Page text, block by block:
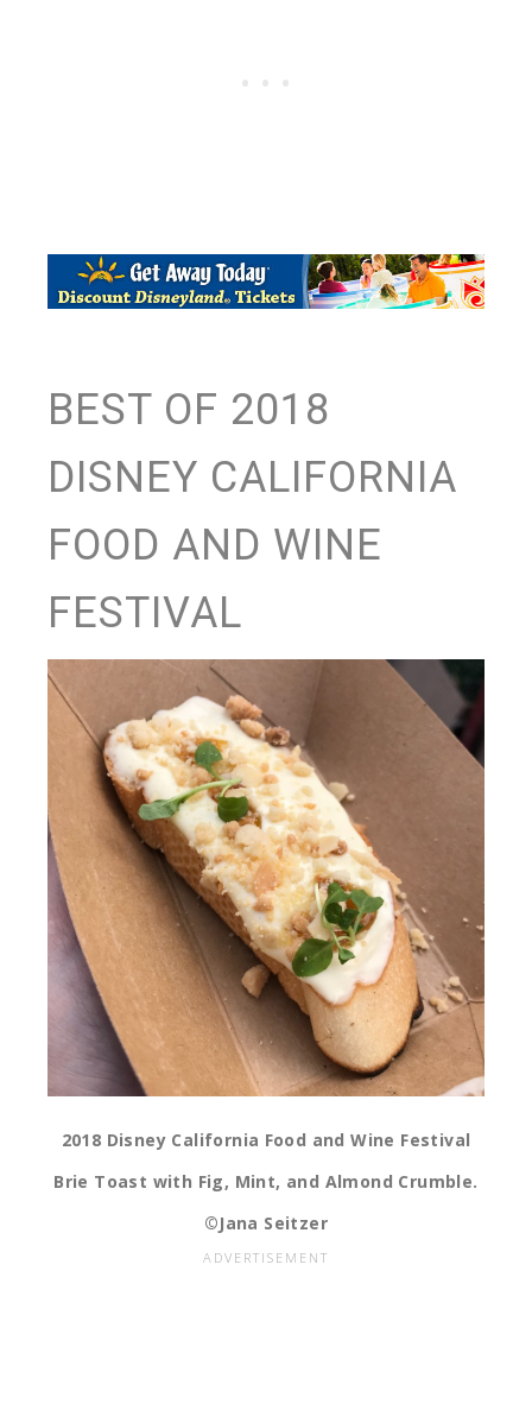
BEST OF 2018
DISNEY CALIFORNIA
FOOD AND WINE
FESTIVAL
2018 Disney California Food and Wine Festival
Brie Toast with Fig, Mint, and Almond Crumble.
©Jana Seitzer